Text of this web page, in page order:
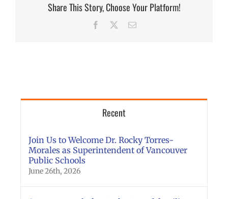
Share This Story, Choose Your Platform!
Facebook Email
Recent
Join Us to Welcome Dr. Rocky Torres-
Morales as Superintendent of Vancouver
Public Schools
June 26th, 2026